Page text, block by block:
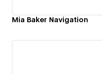
Mia Baker Navigation